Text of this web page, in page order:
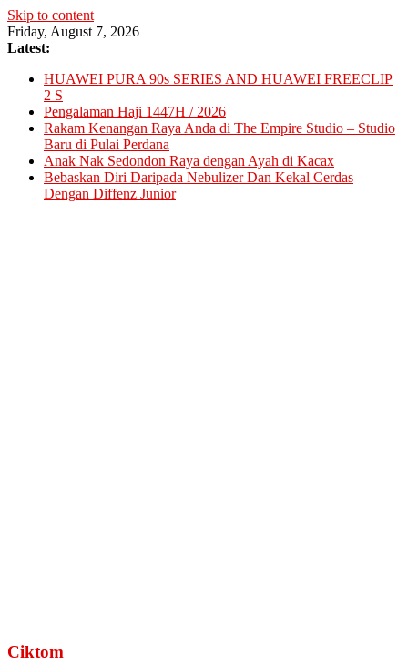
Skip to content
Friday, August 7, 2026
Latest:
HUAWEI PURA 90s SERIES AND HUAWEI FREECLIP
2 S
Pengalaman Haji 1447H / 2026
Rakam Kenangan Raya Anda di The Empire Studio – Studio
Baru di Pulai Perdana
Anak Nak Sedondon Raya dengan Ayah di Kacax
Bebaskan Diri Daripada Nebulizer Dan Kekal Cerdas
Dengan Diffenz Junior
Ciktom